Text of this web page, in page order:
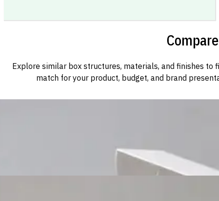
Explore similar box structures, materials, and finishes to
match for your product, budget, and brand